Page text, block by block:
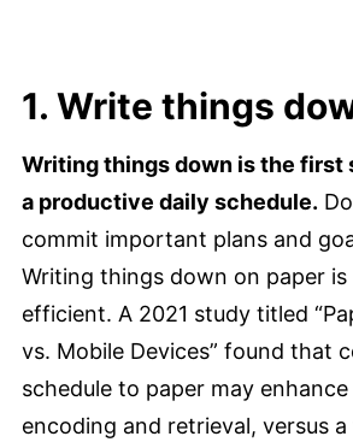
1. Write things
Writing things down is the first
a productive daily schedule.
commit important plans and
Writing things down on paper
efficient. A 2021 study titled
vs. Mobile Devices” found that
schedule to paper may
encoding and retrieval, versus